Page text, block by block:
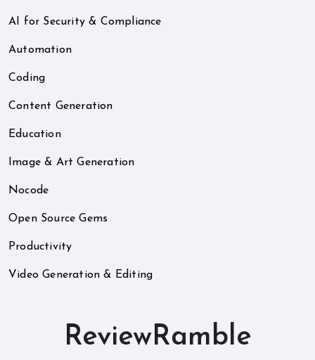
AI for Security & Compliance
Automation
Coding
Content Generation
Education
Image & Art Generation
Nocode
Open Source Gems
Productivity
Video Generation & Editing
ReviewRamble